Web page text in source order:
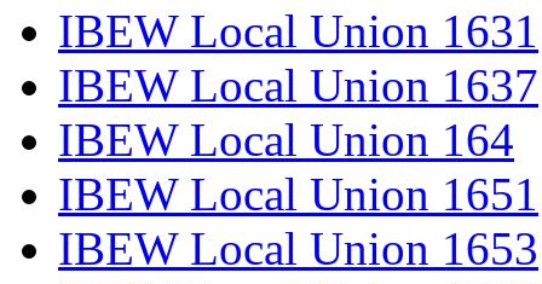
IBEW Local Union 1631
IBEW Local Union 1637
IBEW Local Union 164
IBEW Local Union 1651
IBEW Local Union 1653